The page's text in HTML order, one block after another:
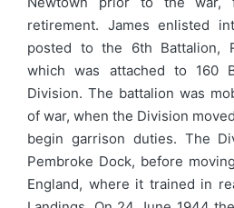
retirement. James enlisted
posted to the 6th Battalion,
which was attached to 160
Division. The battalion was
of war, when the Division
begin garrison duties. The
Pembroke Dock, before
England, where it trained in